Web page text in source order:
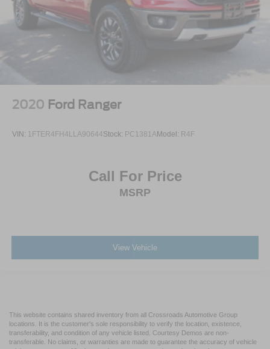
2020 Ford Ranger
VIN: 1FTER4FH4LLA90644Stock: PC1381AModel: R4F
Call For Price
MSRP
View Vehicle
This website contains shared inventory from all Crossroads Automotive Group
locations. It is the customer's sole responsibility to verify the location, existence,
transferability, and condition of any vehicle listed. Courtesy Demos are non-
transferable. No claims, or warranties are made to guarantee the accuracy of vehicle